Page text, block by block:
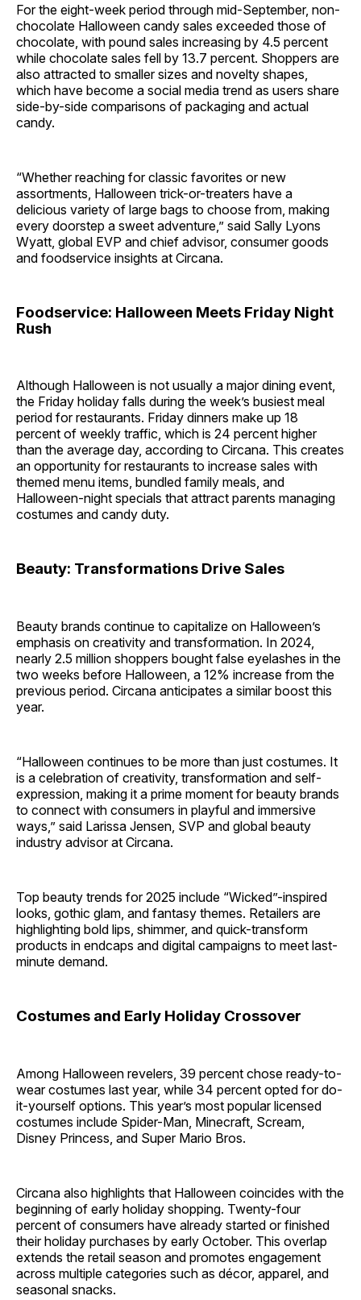
For the eight-week period through mid-September, non-
chocolate Halloween candy sales exceeded those of
chocolate, with pound sales increasing by 4.5 percent
while chocolate sales fell by 13.7 percent. Shoppers are
also attracted to smaller sizes and novelty shapes,
which have become a social media trend as users share
side-by-side comparisons of packaging and actual
candy.
“Whether reaching for classic favorites or new
assortments, Halloween trick-or-treaters have a
delicious variety of large bags to choose from, making
every doorstep a sweet adventure,” said Sally Lyons
Wyatt, global EVP and chief advisor, consumer goods
and foodservice insights at Circana.
Foodservice: Halloween Meets Friday Night
Rush
Although Halloween is not usually a major dining event,
the Friday holiday falls during the week’s busiest meal
period for restaurants. Friday dinners make up 18
percent of weekly traffic, which is 24 percent higher
than the average day, according to Circana. This creates
an opportunity for restaurants to increase sales with
themed menu items, bundled family meals, and
Halloween-night specials that attract parents managing
costumes and candy duty.
Beauty: Transformations Drive Sales
Beauty brands continue to capitalize on Halloween’s
emphasis on creativity and transformation. In 2024,
nearly 2.5 million shoppers bought false eyelashes in the
two weeks before Halloween, a 12% increase from the
previous period. Circana anticipates a similar boost this
year.
“Halloween continues to be more than just costumes. It
is a celebration of creativity, transformation and self-
expression, making it a prime moment for beauty brands
to connect with consumers in playful and immersive
ways,” said Larissa Jensen, SVP and global beauty
industry advisor at Circana.
Top beauty trends for 2025 include “Wicked”-inspired
looks, gothic glam, and fantasy themes. Retailers are
highlighting bold lips, shimmer, and quick-transform
products in endcaps and digital campaigns to meet last-
minute demand.
Costumes and Early Holiday Crossover
Among Halloween revelers, 39 percent chose ready-to-
wear costumes last year, while 34 percent opted for do-
it-yourself options. This year’s most popular licensed
costumes include Spider-Man, Minecraft, Scream,
Disney Princess, and Super Mario Bros.
Circana also highlights that Halloween coincides with the
beginning of early holiday shopping. Twenty-four
percent of consumers have already started or finished
their holiday purchases by early October. This overlap
extends the retail season and promotes engagement
across multiple categories such as décor, apparel, and
seasonal snacks.